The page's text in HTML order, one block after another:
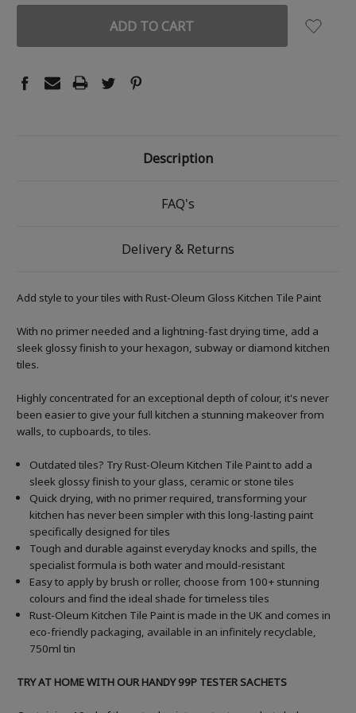
Description
FAQ's
Delivery & Returns
Add style to your tiles with Rust-Oleum Gloss Kitchen Tile Paint
With no primer needed and a lightning-fast drying time, add a
sleek glossy finish to your hexagon, subway or diamond kitchen
tiles.
Highly concentrated for an exceptional depth of colour, it's never
been easier to give your full kitchen a stunning makeover from
walls, to cupboards, to tiles.
Outdated tiles? Try Rust-Oleum Kitchen Tile Paint to add a
sleek glossy finish to your glass, ceramic or stone tiles
Quick drying, with no primer required, transforming your
kitchen has never been simpler with this long-lasting paint
specifically designed for tiles
Tough and durable against everyday knocks and spills, the
specialist formula is both water and mould-resistant
Easy to apply by brush or roller, choose from 100+ stunning
colours and find the ideal shade for timeless tiles
Rust-Oleum Kitchen Tile Paint is made in the UK and comes in
eco-friendly packaging, available in an infinitely recyclable,
750ml tin
TRY AT HOME WITH OUR HANDY 99P TESTER SACHETS